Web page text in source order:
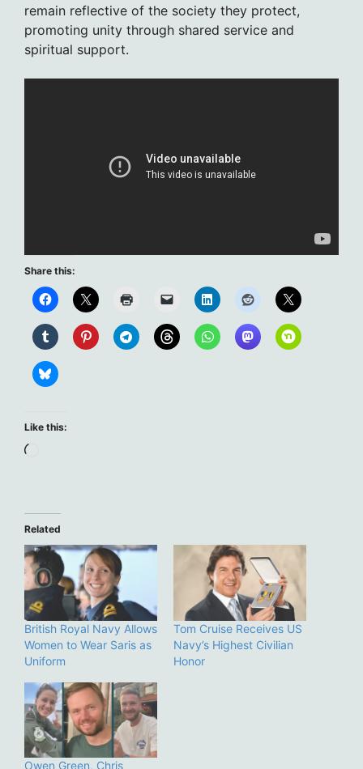
remain reflective of the society they protect,
promoting unity through shared service and
spiritual support.
Share this:
Like this:
Related
British Royal Navy Allows
Women to Wear Saris as
Uniform
Tom Cruise Receives US
Navy’s Highest Civilian
Honor
Owen Green, Chris